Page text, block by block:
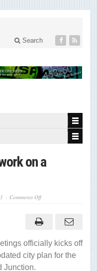
Search
on a
Comments Offon
kicks
off
on
a
downtown
plan
officially kicks off
city plan for the
Junction.